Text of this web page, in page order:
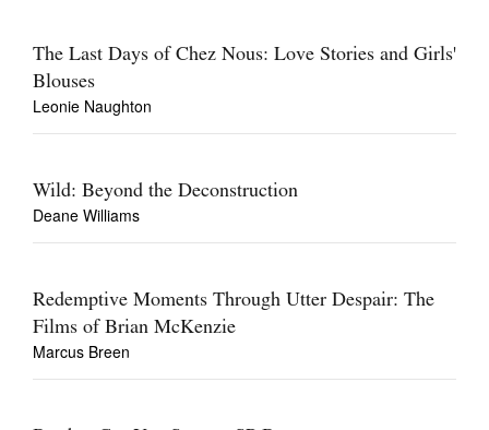
The Last Days of Chez Nous: Love Stories and Girls'
Blouses
Leonie Naughton
Wild: Beyond the Deconstruction
Deane Williams
Redemptive Moments Through Utter Despair: The
Films of Brian McKenzie
Marcus Breen